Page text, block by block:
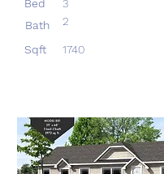
Bed
3
Bath
2
Sqft 1740